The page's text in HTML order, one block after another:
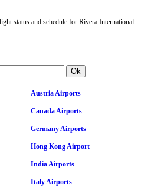
status and schedule for Rivera International
Austria Airports
Canada Airports
Germany Airports
Hong Kong Airport
India Airports
Italy Airports